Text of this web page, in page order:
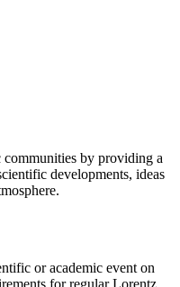
by providing a
developments, ideas
or academic event on